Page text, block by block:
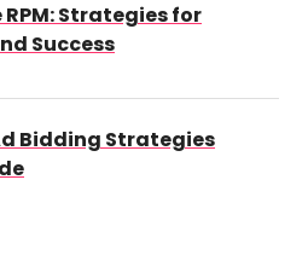
Strategies for
Success
Bidding Strategies